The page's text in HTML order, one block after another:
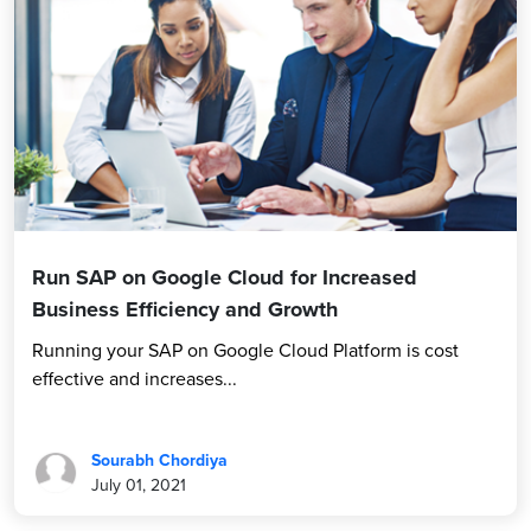
Run SAP on Google Cloud for Increased
Business Efficiency and Growth
Running your SAP on Google Cloud Platform is cost
effective and increases...
Sourabh Chordiya
July 01, 2021